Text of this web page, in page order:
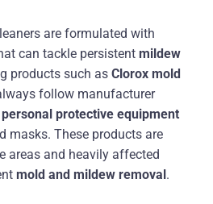
are formulated with
can tackle persistent mildew
products such as Clorox mold
follow manufacturer
personal protective equipment
masks. These products are
areas and heavily affected
mold and mildew removal.